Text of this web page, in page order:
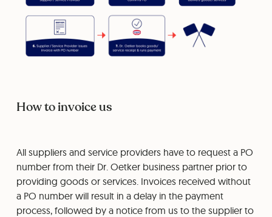
How to invoice us
All suppliers and service providers have to request a PO
number from their Dr. Oetker business partner prior to
providing goods or services. Invoices received without
a PO number will result in a delay in the payment
process, followed by a notice from us to the supplier to